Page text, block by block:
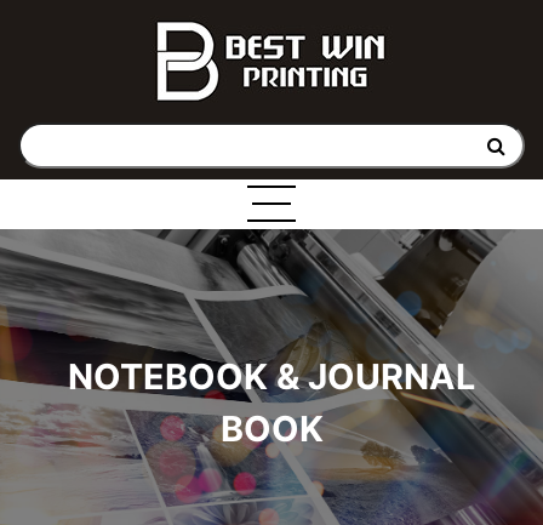
NOTEBOOK & JOURNAL
BOOK